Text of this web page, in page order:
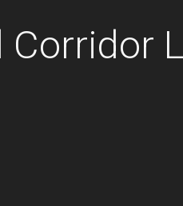
Corridor